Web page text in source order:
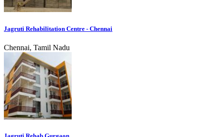
Jagruti Rehabilitation Centre - Chennai
Chennai, Tamil Nadu